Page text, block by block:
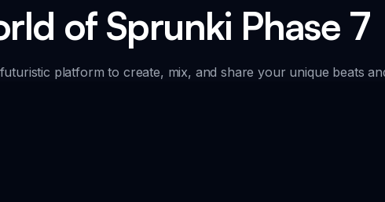
of Sprunki Phase 7
platform to create, mix, and share your unique beats